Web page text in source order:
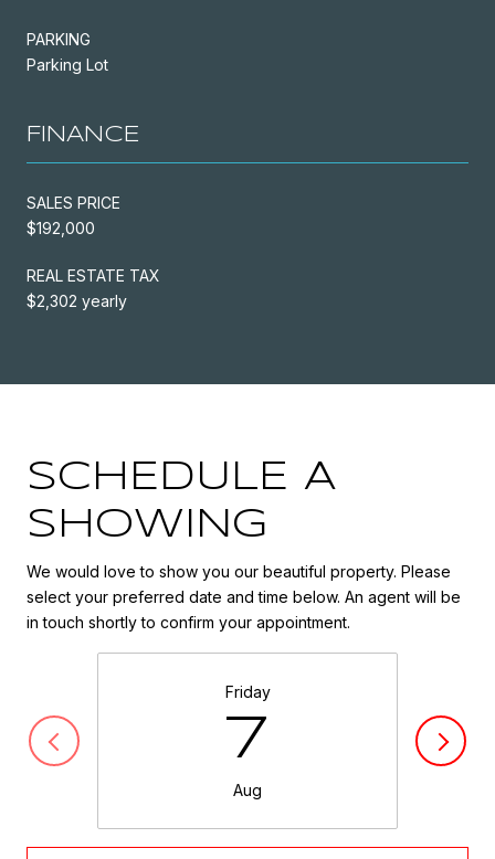
PARKING
Parking Lot
FINANCE
SALES PRICE
$192,000
REAL ESTATE TAX
$2,302 yearly
SCHEDULE A
SHOWING
We would love to show you our beautiful property. Please
select your preferred date and time below. An agent will be
in touch shortly to confirm your appointment.
Friday
7
Aug